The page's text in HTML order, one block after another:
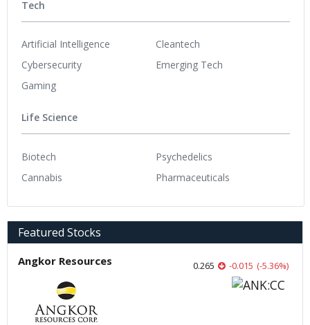
Tech
Artificial Intelligence
Cybersecurity
Gaming
Cleantech
Emerging Tech
Life Science
Biotech
Cannabis
Psychedelics
Pharmaceuticals
Featured Stocks
Angkor Resources 0.265 -0.015 (-5.36%)